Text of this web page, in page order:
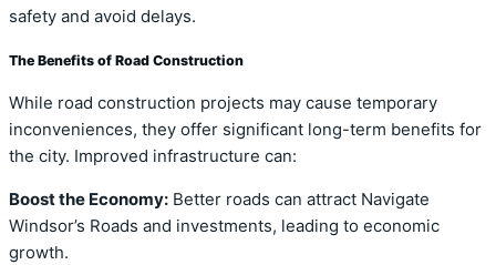
safety and avoid delays.
The Benefits of Road Construction
While road construction projects may cause temporary
inconveniences, they offer significant long-term benefits for
the city. Improved infrastructure can:
Boost the Economy: Better roads can attract Navigate
Windsor’s Roads and investments, leading to economic
growth.